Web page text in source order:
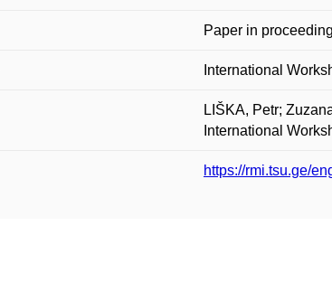
Paper in
International
LIŠKA, Petr;
International
https://rmi.tsu.ge/